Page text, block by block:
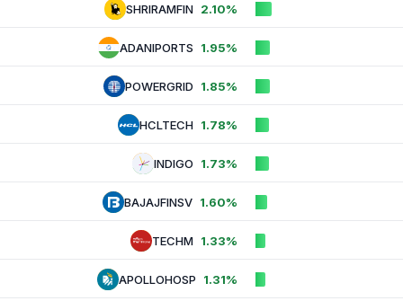
SHRIRAMFIN 2.10%
ADANIPORTS 1.95%
POWERGRID 1.85%
HCLTECH 1.78%
INDIGO 1.73%
BAJAJFINSV 1.60%
TECHM 1.33%
APOLLOHOSP 1.31%